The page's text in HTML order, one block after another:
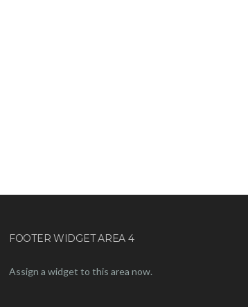
FOOTER WIDGET AREA 4
Assign a widget to this area now.